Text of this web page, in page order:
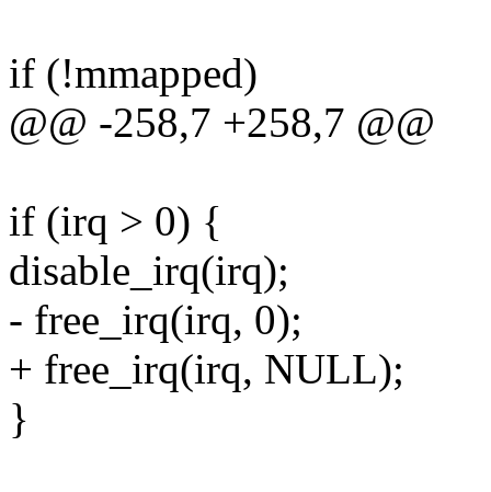
if (!mmapped)
@@ -258,7 +258,7 @@
if (irq > 0) {
disable_irq(irq);
- free_irq(irq, 0);
+ free_irq(irq, NULL);
}